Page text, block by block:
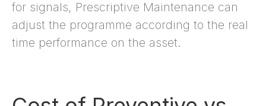
for signals, Prescriptive Maintenance can
adjust the programme according to the real
time performance on the asset.